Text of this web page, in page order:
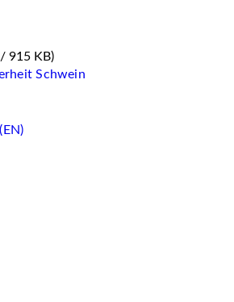
915 KB)
Schwein